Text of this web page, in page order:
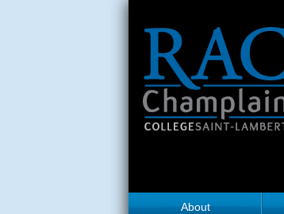
About